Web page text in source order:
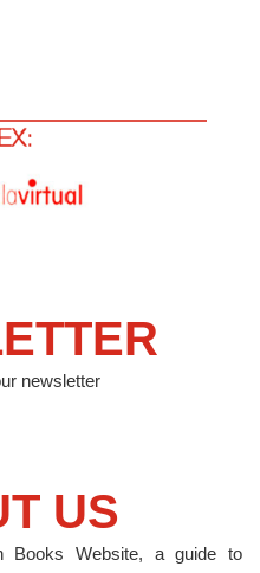
newsletter
US
Books Website, a guide to